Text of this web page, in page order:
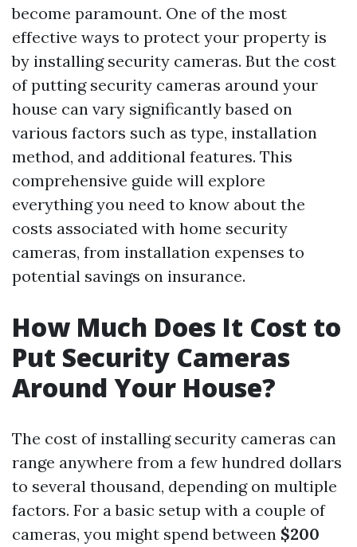
become paramount. One of the most
effective ways to protect your property is
by installing security cameras. But the cost
of putting security cameras around your
house can vary significantly based on
various factors such as type, installation
method, and additional features. This
comprehensive guide will explore
everything you need to know about the
costs associated with home security
cameras, from installation expenses to
potential savings on insurance.
How Much Does It Cost to
Put Security Cameras
Around Your House?
The cost of installing security cameras can
range anywhere from a few hundred dollars
to several thousand, depending on multiple
factors. For a basic setup with a couple of
cameras, you might spend between $200